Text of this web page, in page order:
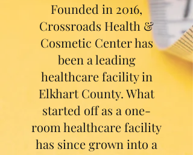
Founded in 2016,
Crossroads Health &
Cosmetic Center has
been a leading
healthcare facility in
Elkhart County. What
started off as a one-
room healthcare facility
has since grown into a